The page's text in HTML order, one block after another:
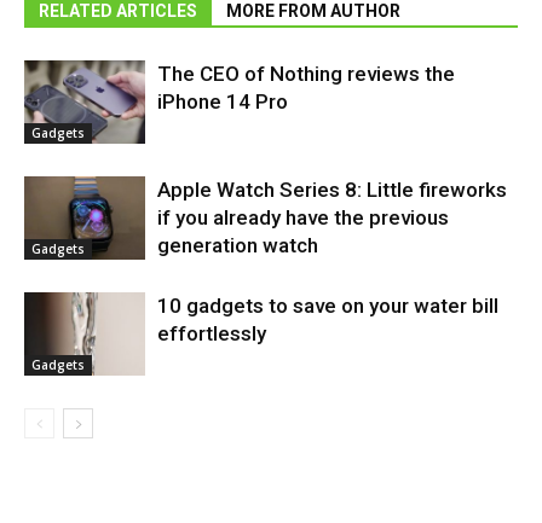
RELATED ARTICLES MORE FROM AUTHOR
Gadgets
The CEO of Nothing reviews the
iPhone 14 Pro
Gadgets
Apple Watch Series 8: Little fireworks
if you already have the previous
generation watch
Gadgets
10 gadgets to save on your water bill
effortlessly